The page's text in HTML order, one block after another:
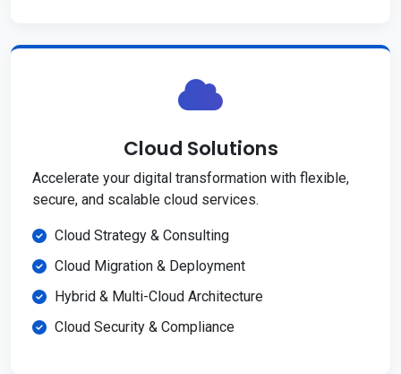
Cloud Solutions
Accelerate your digital transformation with flexible,
secure, and scalable cloud services.
Cloud Strategy & Consulting
Cloud Migration & Deployment
Hybrid & Multi-Cloud Architecture
Cloud Security & Compliance